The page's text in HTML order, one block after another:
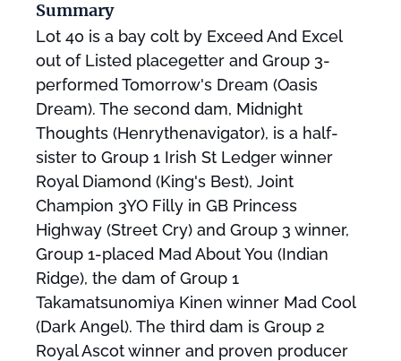
Summary
Lot 40 is a bay colt by Exceed And Excel
out of Listed placegetter and Group 3-
performed Tomorrow's Dream (Oasis
Dream). The second dam, Midnight
Thoughts (Henrythenavigator), is a half-
sister to Group 1 Irish St Ledger winner
Royal Diamond (King's Best), Joint
Champion 3YO Filly in GB Princess
Highway (Street Cry) and Group 3 winner,
Group 1-placed Mad About You (Indian
Ridge), the dam of Group 1
Takamatsunomiya Kinen winner Mad Cool
(Dark Angel). The third dam is Group 2
Royal Ascot winner and proven producer